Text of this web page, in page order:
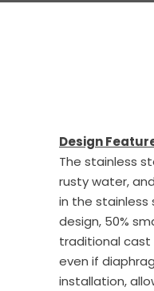
Design
The stainless
rusty water,
in the stainless
design, 50%
traditional cast
even if
installation,